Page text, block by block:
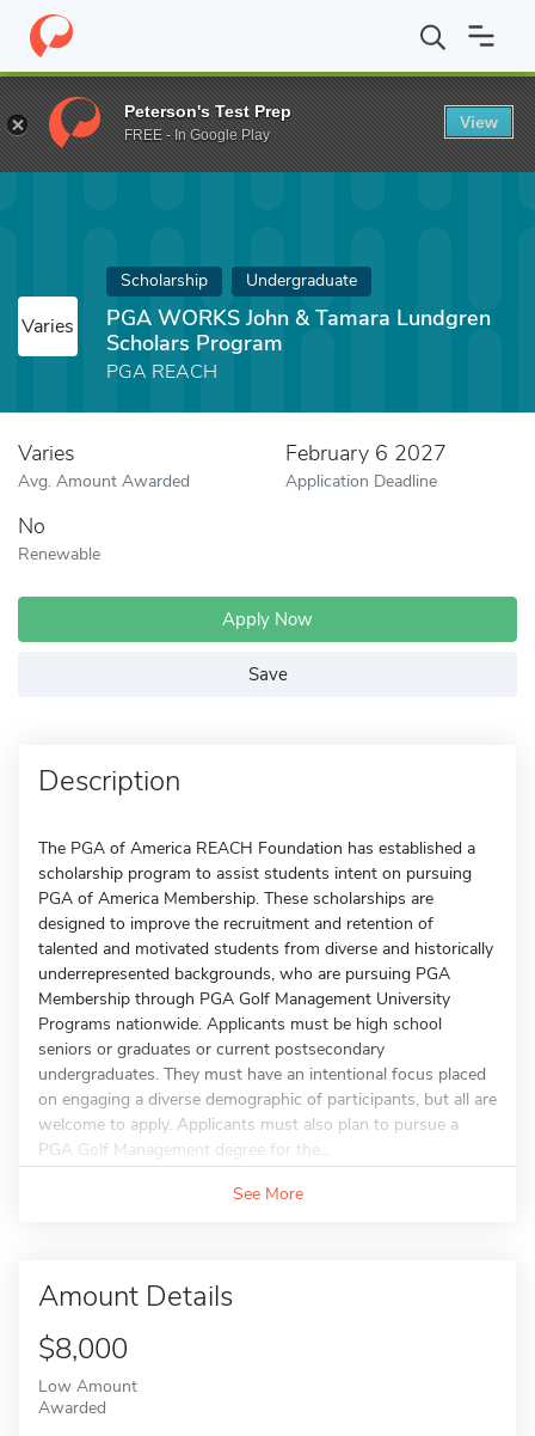
Home Fund PGA WORKS John & Tamara Lundgren Scholars
Varies
Scholarship Undergraduate
PGA WORKS John & Tamara Lundgren
Scholars Program
PGA REACH
Varies
Avg. Amount Awarded
February 6 2027
Application Deadline
No
Renewable
Apply Now
Save
Description
The PGA of America REACH Foundation has established a
scholarship program to assist students intent on pursuing
PGA of America Membership. These scholarships are
designed to improve the recruitment and retention of
talented and motivated students from diverse and historically
underrepresented backgrounds, who are pursuing PGA
Membership through PGA Golf Management University
Programs nationwide. Applicants must be high school
seniors or graduates or current postsecondary
undergraduates. They must have an intentional focus placed
on engaging a diverse demographic of participants, but all are
welcome to apply. Applicants must also plan to pursue a
PGA Golf Management degree for the...
See More
Amount Details
$8,000
Low Amount
Awarded
Peterson's Test Prep
FREE - In Google Play
View